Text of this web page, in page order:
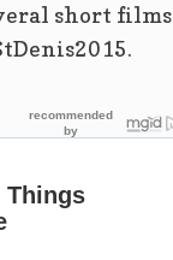
short films